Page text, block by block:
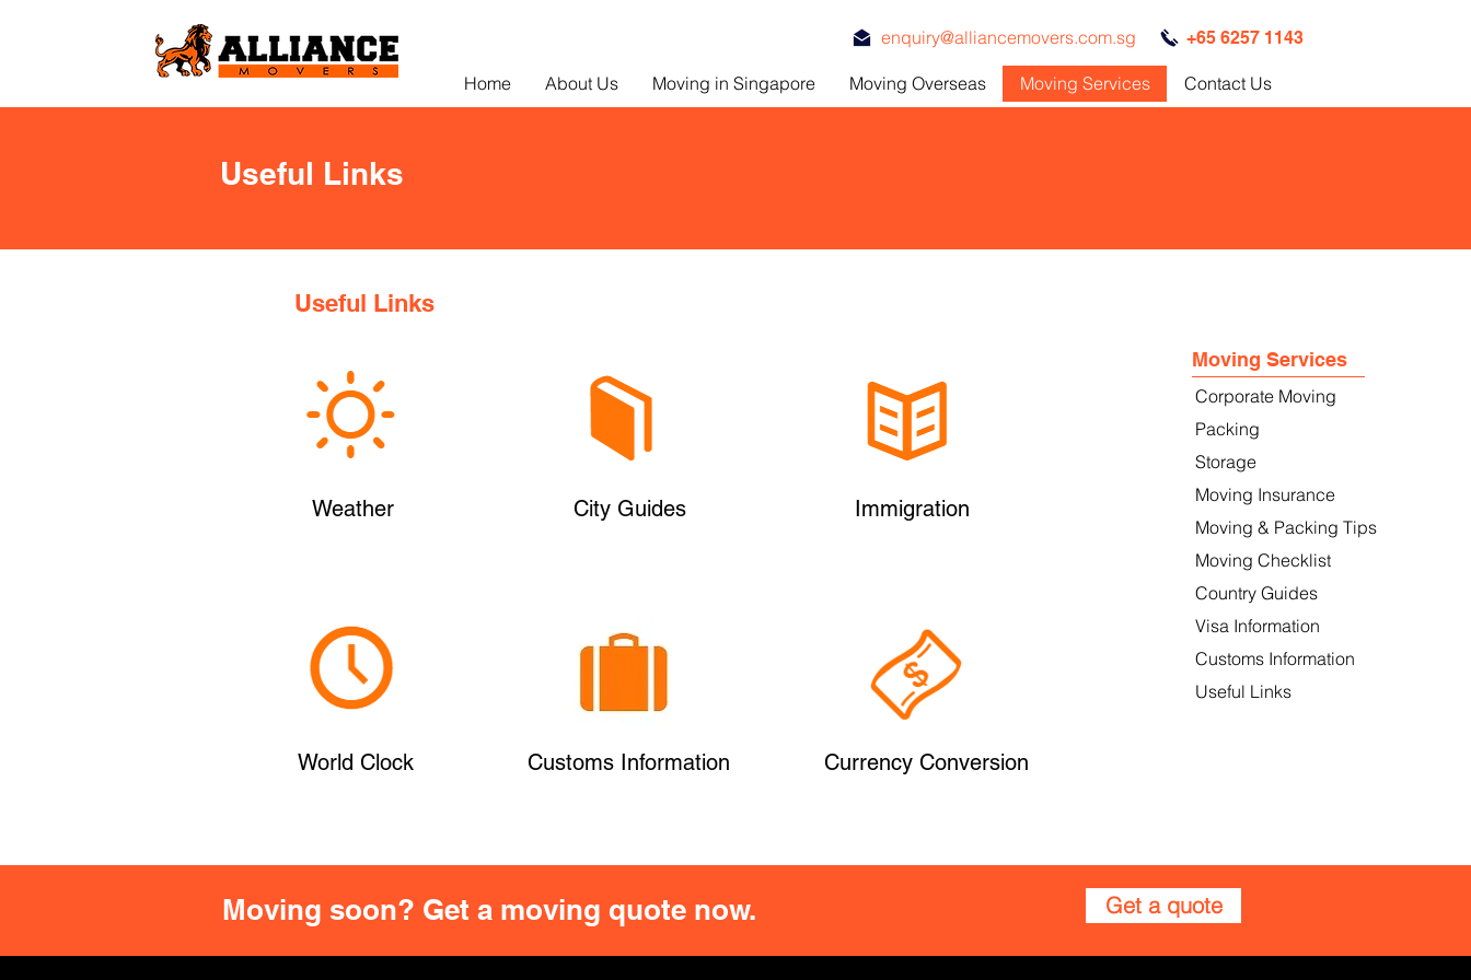
enquiry@alliancemovers.com.sg +65 6257 1143
Home About Us Moving in Singapore Moving Overseas Moving Services Contact Us
Useful Links
Useful Links
Moving Services
Weather City Guides Immigration
Corporate Moving
Packing
Storage
Moving Insurance
Moving & Packing Tips
Moving Checklist
World Clock Customs Information Currency Conversion
Country Guides
Visa Information
Customs Information
Useful Links
Moving soon? Get a moving quote now. Get a quote